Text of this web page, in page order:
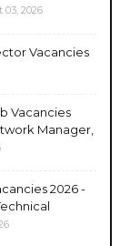
03, 2026
Vacancies
Vacancies
Manager,
2026 -